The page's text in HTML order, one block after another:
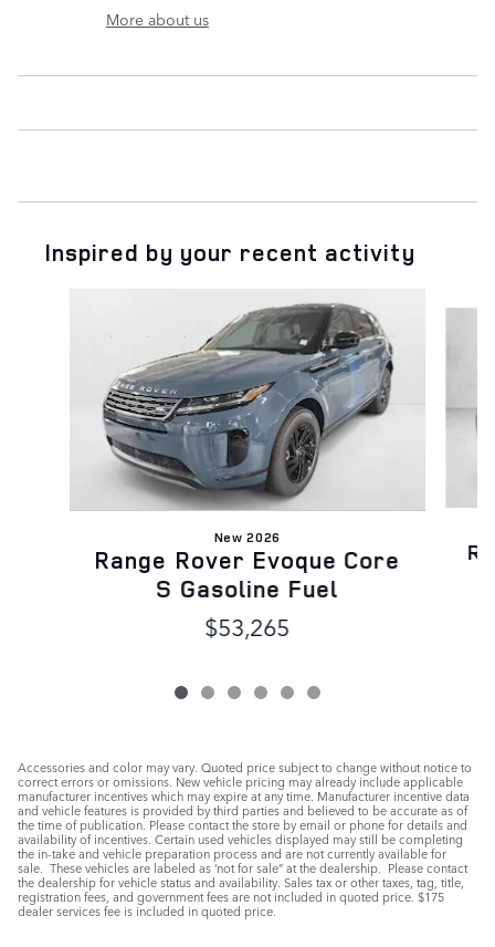
More about us
Inspired by your recent activity
New 2026
Range Rover Evoque Core
S Gasoline Fuel
$53,265
Accessories and color may vary. Quoted price subject to change without notice to
correct errors or omissions. New vehicle pricing may already include applicable
manufacturer incentives which may expire at any time. Manufacturer incentive data
and vehicle features is provided by third parties and believed to be accurate as of
the time of publication. Please contact the store by email or phone for details and
availability of incentives. Certain used vehicles displayed may still be completing
the in-take and vehicle preparation process and are not currently available for
sale. These vehicles are labeled as ‘not for sale” at the dealership. Please contact
the dealership for vehicle status and availability. Sales tax or other taxes, tag, title,
registration fees, and government fees are not included in quoted price. $175
dealer services fee is included in quoted price.